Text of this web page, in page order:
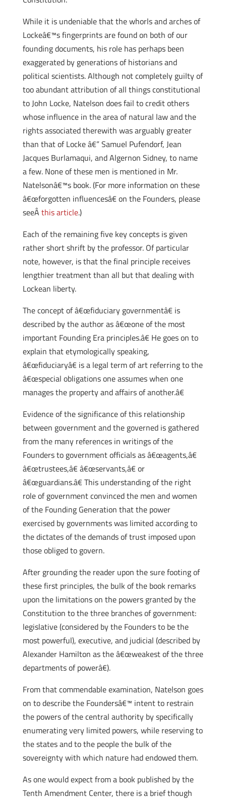
While it is undeniable that the whorls and arches of
Lockeâ€™s fingerprints are found on both of our
founding documents, his role has perhaps been
exaggerated by generations of historians and
political scientists. Although not completely guilty of
too abundant attribution of all things constitutional
to John Locke, Natelson does fail to credit others
whose influence in the area of natural law and the
rights associated therewith was arguably greater
than that of Locke â€” Samuel Pufendorf, Jean
Jacques Burlamaqui, and Algernon Sidney, to name
a few. None of these men is mentioned in Mr.
Natelsonâ€™s book. (For more information on these
â€œforgotten influencesâ€ on the Founders, please
seeÂ this article.)
Each of the remaining five key concepts is given
rather short shrift by the professor. Of particular
note, however, is that the final principle receives
lengthier treatment than all but that dealing with
Lockean liberty.
The concept of â€œfiduciary governmentâ€ is
described by the author as â€œone of the most
important Founding Era principles.â€ He goes on to
explain that etymologically speaking,
â€œfiduciaryâ€ is a legal term of art referring to the
â€œspecial obligations one assumes when one
manages the property and affairs of another.â€
Evidence of the significance of this relationship
between government and the governed is gathered
from the many references in writings of the
Founders to government officials as â€œagents,â€
â€œtrustees,â€ â€œservants,â€ or
â€œguardians.â€ This understanding of the right
role of government convinced the men and women
of the Founding Generation that the power
exercised by governments was limited according to
the dictates of the demands of trust imposed upon
those obliged to govern.
After grounding the reader upon the sure footing of
these first principles, the bulk of the book remarks
upon the limitations on the powers granted by the
Constitution to the three branches of government:
legislative (considered by the Founders to be the
most powerful), executive, and judicial (described by
Alexander Hamilton as the â€œweakest of the three
departments of powerâ€).
From that commendable examination, Natelson goes
on to describe the Foundersâ€™ intent to restrain
the powers of the central authority by specifically
enumerating very limited powers, while reserving to
the states and to the people the bulk of the
sovereignty with which nature had endowed them.
As one would expect from a book published by the
Tenth Amendment Center, there is a brief though